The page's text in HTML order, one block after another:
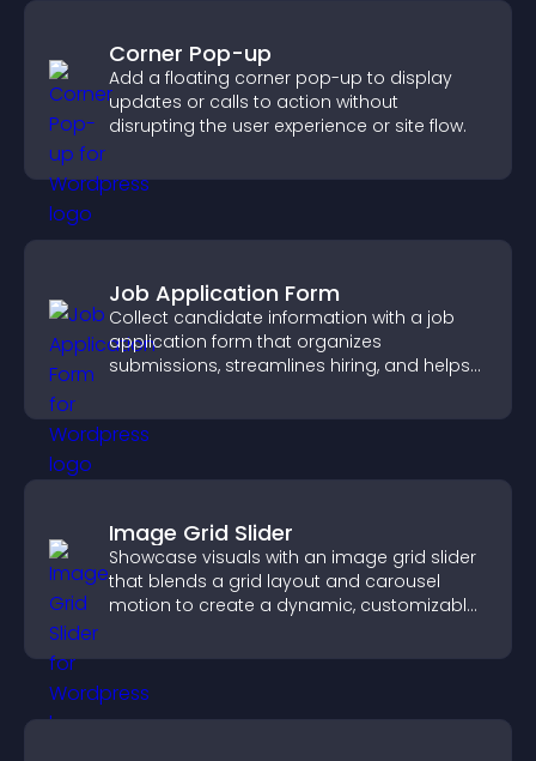
Corner Pop-up
Add a floating corner pop-up to display
updates or calls to action without
disrupting the user experience or site flow.
Job Application Form
Collect candidate information with a job
application form that organizes
submissions, streamlines hiring, and helps
Image Grid Slider
Showcase visuals with an image grid slider
that blends a grid layout and carousel
motion to create a dynamic, customizable,